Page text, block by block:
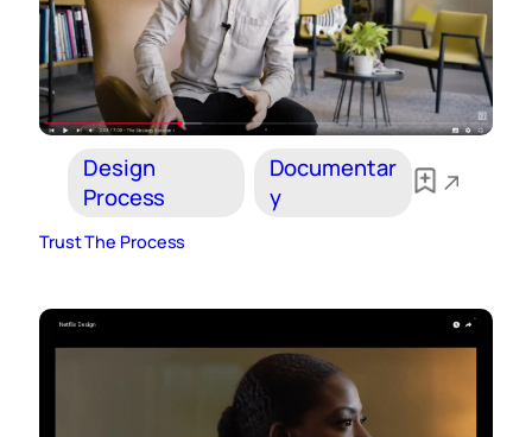
Design
Process
Documentar
y
Trust The Process